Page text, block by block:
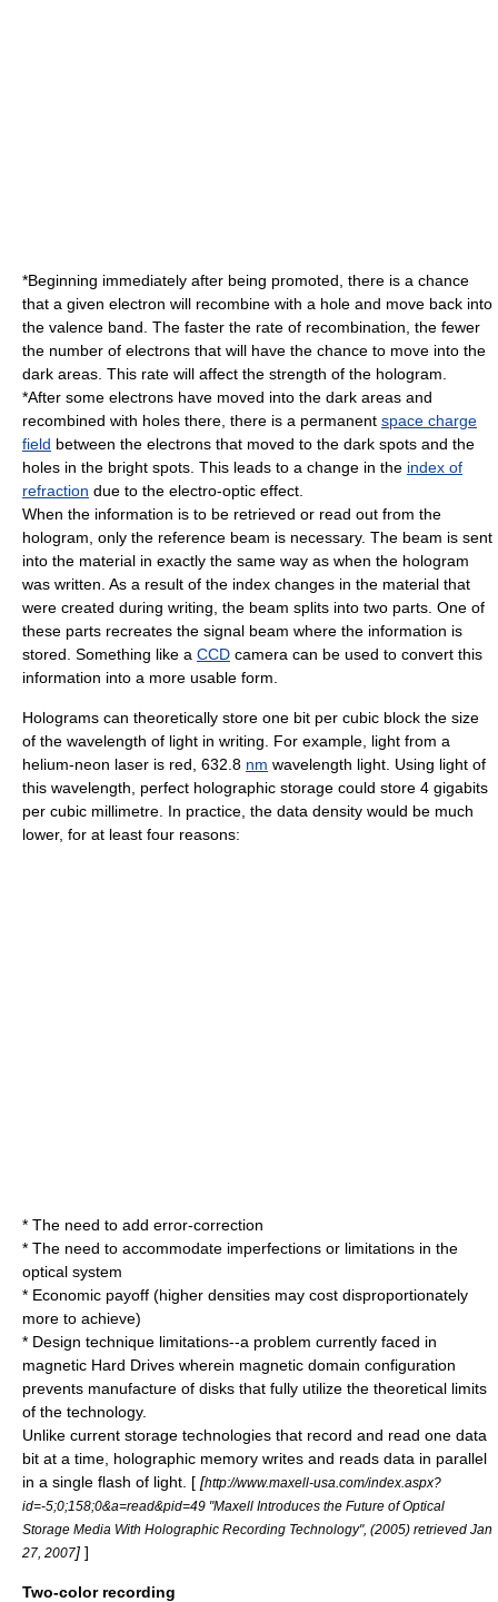
*Beginning immediately after being promoted, there is a chance
that a given electron will recombine with a hole and move back into
the valence band. The faster the rate of recombination, the fewer
the number of electrons that will have the chance to move into the
dark areas. This rate will affect the strength of the hologram.
*After some electrons have moved into the dark areas and
recombined with holes there, there is a permanent space charge
field between the electrons that moved to the dark spots and the
holes in the bright spots. This leads to a change in the index of
refraction due to the electro-optic effect
When the information is to be retrieved or read out from the
hologram , only the reference beam is necessary. The beam is sent
into the material in exactly the same way as when the hologram
was written. As a result of the index changes in the material that
were created during writing, the beam splits into two parts. One of
these parts recreates the signal beam where the information is
stored. Something like a CCD camera can be used to convert this
information into a more usable form.
Holograms can theoretically store one bit per cubic block the size
of the wavelength of light in writing. For example, light from a
helium-neon laser is red, 632.8 nm wavelength light. Using light of
this wavelength, perfect holographic storage could store 4 gigabits
per cubic millimetre. In practice, the data density would be much
lower, for at least four reasons:
* The need to add error-correction
* The need to accommodate imperfections or limitations in the
optical system
* Economic payoff (higher densities may cost disproportionately
more to achieve)
* Design technique limitations--a problem currently faced in
magnetic Hard Drives wherein magnetic domain configuration
prevents manufacture of disks that fully utilize the theoretical limits
of the technology.
Unlike current storage technologies that record and read one data
bit at a time, holographic memory writes and reads data in parallel
in a single flash of light. [ [http://www.maxell-usa.com/index.aspx?
id=-5;0;158;0&a=read&pid=49 "Maxell Introduces the Future of Optical
Storage Media With Holographic Recording Technology", (2005) retrieved Jan
27, 2007] ]
Two-color recording